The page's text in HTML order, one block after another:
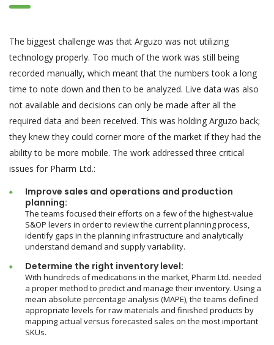
The biggest challenge was that Arguzo was not utilizing
technology properly. Too much of the work was still being
recorded manually, which meant that the numbers took a long
time to note down and then to be analyzed. Live data was also
not available and decisions can only be made after all the
required data and been received. This was holding Arguzo back;
they knew they could corner more of the market if they had the
ability to be more mobile. The work addressed three critical
issues for Pharm Ltd.:
Improve sales and operations and production
planning:
The teams focused their efforts on a few of the highest-value
S&OP levers in order to review the current planning process,
identify gaps in the planning infrastructure and analytically
understand demand and supply variability.
Determine the right inventory level:
With hundreds of medications in the market, Pharm Ltd. needed
a proper method to predict and manage their inventory. Using a
mean absolute percentage analysis (MAPE), the teams defined
appropriate levels for raw materials and finished products by
mapping actual versus forecasted sales on the most important
SKUs.